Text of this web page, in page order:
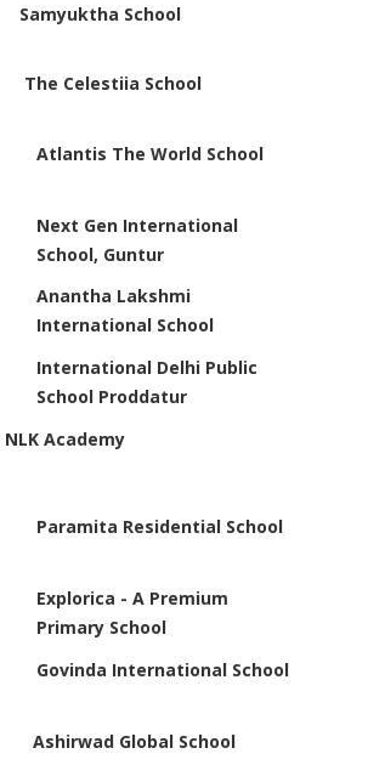
Samyuktha School
The Celestiia School
Atlantis The World School
Next Gen International
School, Guntur
Anantha Lakshmi
International School
International Delhi Public
School Proddatur
NLK Academy
Paramita Residential School
Explorica - A Premium
Primary School
Govinda International School
Ashirwad Global School